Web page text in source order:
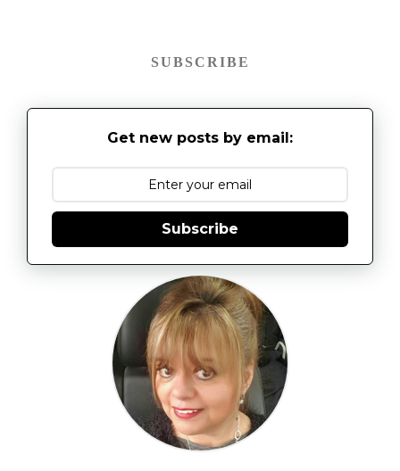
SUBSCRIBE
Get new posts by email:
Subscribe